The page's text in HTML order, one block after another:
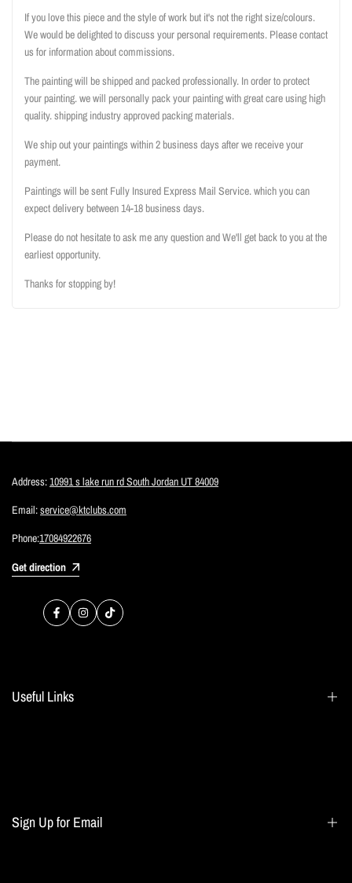
If you love this piece and the style of work but it's not the right size/colours.
We would be delighted to discuss your personal requirements. Please contact
us for information about commissions.
The painting will be shipped and packed professionally. In order to protect
your painting. we will personally pack your painting with great care using high
quality. shipping industry approved packing materials.
We ship out your paintings within 2 business days after we receive your
payment.
Paintings will be sent Fully Insured Express Mail Service. which you can
expect delivery between 14-18 business days.
Please do not hesitate to ask me any question and We'll get back to you at the
earliest opportunity.
Thanks for stopping by!
Address:10991 s lake run rd South Jordan UT 84009
Email:service@ktclubs.com
Phone:17084922676
Get direction
FacebookInstagram
TikTok
Useful Links
Sign Up for Email